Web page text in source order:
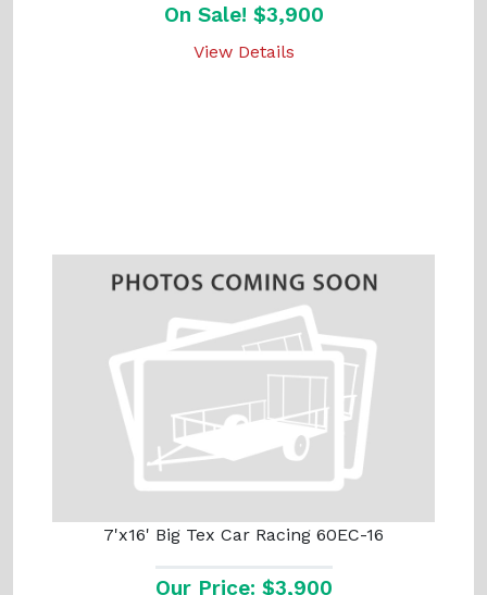
On Sale! $3,900
View Details
7'x16' Big Tex Car Racing 60EC-16
Our Price: $3,900